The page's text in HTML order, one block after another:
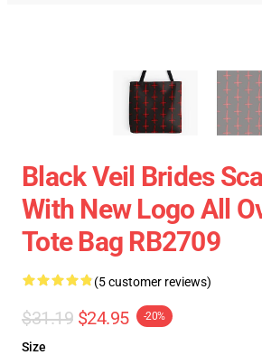
Black Veil Brides
With New Logo All
Tote Bag RB2709
(5 customer reviews)
$31.19 $24.95 -20%
Size